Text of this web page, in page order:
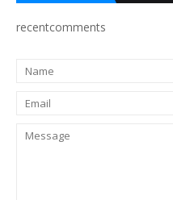
recentcomments